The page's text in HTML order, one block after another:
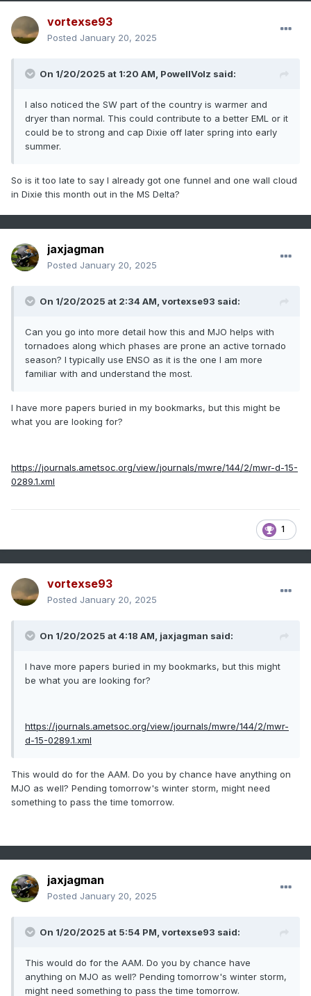
vortexse93
Posted January 20, 2025
On 1/20/2025 at 1:20 AM, PowellVolz said:
I also noticed the SW part of the country is warmer and
dryer than normal. This could contribute to a better EML or it
could be to strong and cap Dixie off later spring into early
summer.
So is it too late to say I already got one funnel and one wall cloud
in Dixie this month out in the MS Delta?
jaxjagman
Posted January 20, 2025
On 1/20/2025 at 2:34 AM, vortexse93 said:
Can you go into more detail how this and MJO helps with
tornadoes along which phases are prone an active tornado
season? I typically use ENSO as it is the one I am more
familiar with and understand the most.
I have more papers buried in my bookmarks, but this might be
what you are looking for?
https://journals.ametsoc.org/view/journals/mwre/144/2/mwr-d-15-
0289.1.xml
1
vortexse93
Posted January 20, 2025
On 1/20/2025 at 4:18 AM, jaxjagman said:
I have more papers buried in my bookmarks, but this might
be what you are looking for?
https://journals.ametsoc.org/view/journals/mwre/144/2/mwr-
d-15-0289.1.xml
This would do for the AAM. Do you by chance have anything on
MJO as well? Pending tomorrow's winter storm, might need
something to pass the time tomorrow.
jaxjagman
Posted January 20, 2025
On 1/20/2025 at 5:54 PM, vortexse93 said:
This would do for the AAM. Do you by chance have
anything on MJO as well? Pending tomorrow's winter storm,
might need something to pass the time tomorrow.